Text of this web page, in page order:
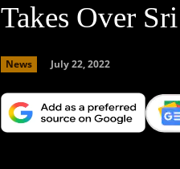
Takes Over
News July 22, 2022